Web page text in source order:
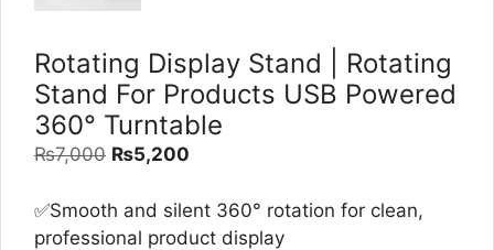
Rotating Display Stand | Rotating
Stand For Products USB Powered
360° Turntable
₨7,000 Original
was:
₨7,000.
₨5,200
is:
₨5,200.
✅Smooth and silent 360° rotation for clean,
professional product display